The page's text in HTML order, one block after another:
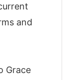
and
Grace